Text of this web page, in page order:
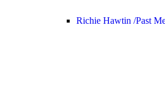
Richie Hawtin /Past